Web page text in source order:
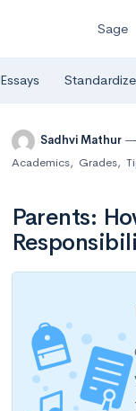
Sage
Essays
Sadhvi Mathur
Academics, Grades,
Parents: